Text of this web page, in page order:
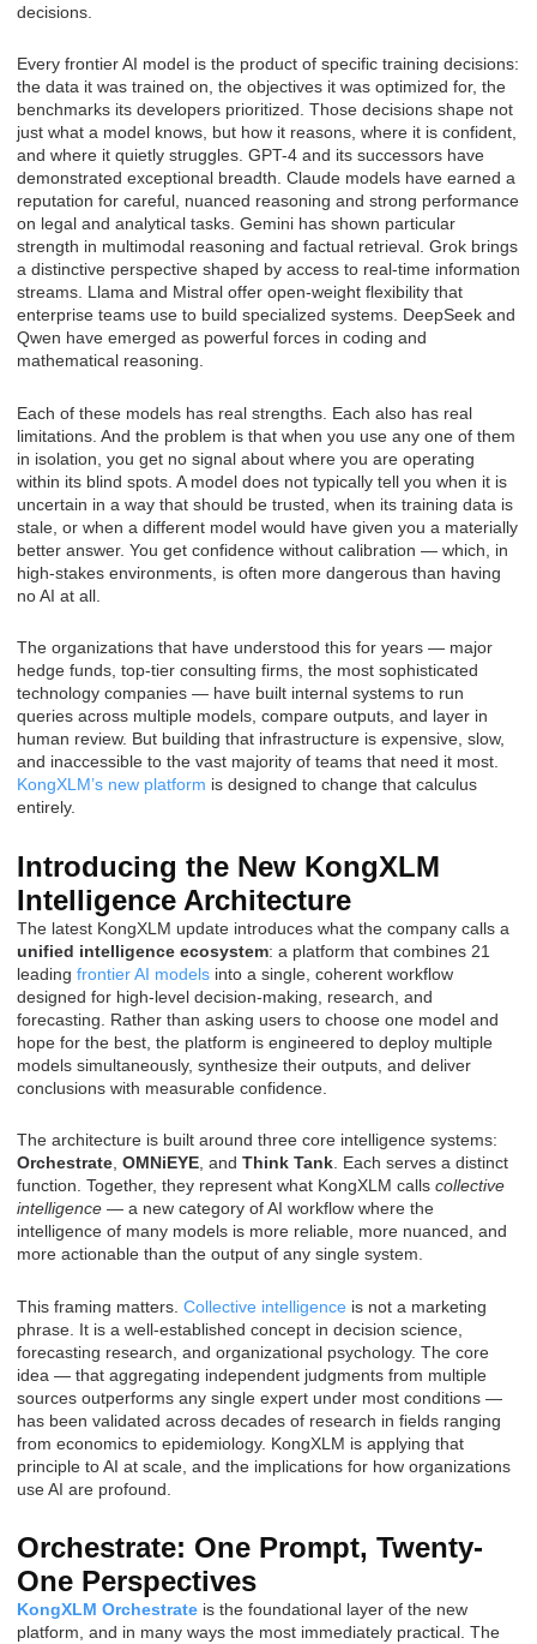
decisions.
Every frontier AI model is the product of specific training decisions:
the data it was trained on, the objectives it was optimized for, the
benchmarks its developers prioritized. Those decisions shape not
just what a model knows, but how it reasons, where it is confident,
and where it quietly struggles. GPT-4 and its successors have
demonstrated exceptional breadth. Claude models have earned a
reputation for careful, nuanced reasoning and strong performance
on legal and analytical tasks. Gemini has shown particular
strength in multimodal reasoning and factual retrieval. Grok brings
a distinctive perspective shaped by access to real-time information
streams. Llama and Mistral offer open-weight flexibility that
enterprise teams use to build specialized systems. DeepSeek and
Qwen have emerged as powerful forces in coding and
mathematical reasoning.
Each of these models has real strengths. Each also has real
limitations. And the problem is that when you use any one of them
in isolation, you get no signal about where you are operating
within its blind spots. A model does not typically tell you when it is
uncertain in a way that should be trusted, when its training data is
stale, or when a different model would have given you a materially
better answer. You get confidence without calibration — which, in
high-stakes environments, is often more dangerous than having
no AI at all.
The organizations that have understood this for years — major
hedge funds, top-tier consulting firms, the most sophisticated
technology companies — have built internal systems to run
queries across multiple models, compare outputs, and layer in
human review. But building that infrastructure is expensive, slow,
and inaccessible to the vast majority of teams that need it most.
KongXLM’s new platform is designed to change that calculus
entirely.
Introducing the New KongXLM
Intelligence Architecture
The latest KongXLM update introduces what the company calls a
unified intelligence ecosystem: a platform that combines 21
leading frontier AI models into a single, coherent workflow
designed for high-level decision-making, research, and
forecasting. Rather than asking users to choose one model and
hope for the best, the platform is engineered to deploy multiple
models simultaneously, synthesize their outputs, and deliver
conclusions with measurable confidence.
The architecture is built around three core intelligence systems:
Orchestrate, OMNiEYE, and Think Tank. Each serves a distinct
function. Together, they represent what KongXLM calls collective
intelligence — a new category of AI workflow where the
intelligence of many models is more reliable, more nuanced, and
more actionable than the output of any single system.
This framing matters. Collective intelligence is not a marketing
phrase. It is a well-established concept in decision science,
forecasting research, and organizational psychology. The core
idea — that aggregating independent judgments from multiple
sources outperforms any single expert under most conditions —
has been validated across decades of research in fields ranging
from economics to epidemiology. KongXLM is applying that
principle to AI at scale, and the implications for how organizations
use AI are profound.
Orchestrate: One Prompt, Twenty-
One Perspectives
KongXLM Orchestrate is the foundational layer of the new
platform, and in many ways the most immediately practical. The